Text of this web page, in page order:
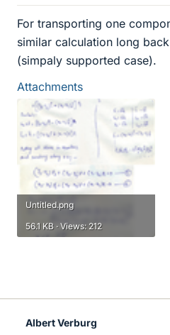
For transporting one
similar calculation long
(simpaly supported case).
Attachments
Untitled.png
56.1 KB · Views: 212
Albert Verburg